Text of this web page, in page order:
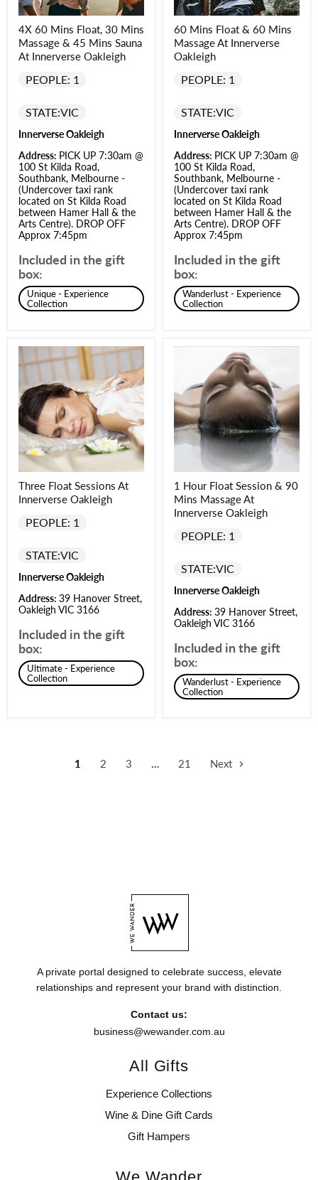
4X 60 Mins Float, 30 Mins
Massage & 45 Mins Sauna
At Innerverse Oakleigh
PEOPLE: 1
STATE:VIC
Innerverse Oakleigh
Address: PICK UP 7:30am @
100 St Kilda Road,
Southbank, Melbourne -
(Undercover taxi rank
located on St Kilda Road
between Hamer Hall & the
Arts Centre). DROP OFF
Approx 7:45pm
Included in the gift
box:
Unique - Experience
Collection
60 Mins Float & 60 Mins
Massage At Innerverse
Oakleigh
PEOPLE: 1
STATE:VIC
Innerverse Oakleigh
Address: PICK UP 7:30am @
100 St Kilda Road,
Southbank, Melbourne -
(Undercover taxi rank
located on St Kilda Road
between Hamer Hall & the
Arts Centre). DROP OFF
Approx 7:45pm
Included in the gift
box:
Wanderlust - Experience
Collection
Three Float Sessions At
Innerverse Oakleigh
PEOPLE: 1
STATE:VIC
Innerverse Oakleigh
Address: 39 Hanover Street,
Oakleigh VIC 3166
Included in the gift
box:
Ultimate - Experience
Collection
1 Hour Float Session & 90
Mins Massage At
Innerverse Oakleigh
PEOPLE: 1
STATE:VIC
Innerverse Oakleigh
Address: 39 Hanover Street,
Oakleigh VIC 3166
Included in the gift
box:
Wanderlust - Experience
Collection
1 2 3 … 21 Next
A private portal designed to celebrate success, elevate
relationships and represent your brand with distinction.
Contact us:
business@wewander.com.au
All Gifts
Experience Collections
Wine & Dine Gift Cards
Gift Hampers